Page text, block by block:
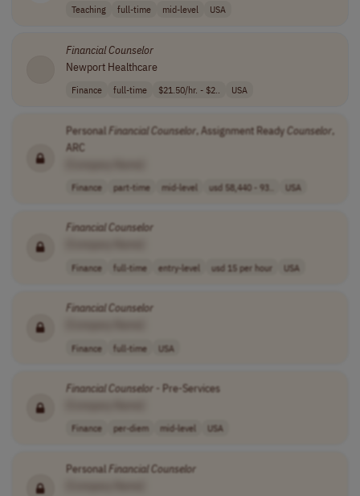
Teaching full-time mid-level USA
FinancialCounselor
Newport Healthcare
Finance full-time $21.50/hr. - $2.. USA
PersonalFinancialCounselor, Assignment ReadyCounselor,
ARC
Finance part-time mid-level usd 58,440 - 93.. USA
Financial Counselor
Finance full-time entry-level usd 15 per hour USA
FinancialCounselor
Finance full-time USA
FinancialCounselor - Pre-Services
Finance per-diem mid-level USA
PersonalFinancialCounselor